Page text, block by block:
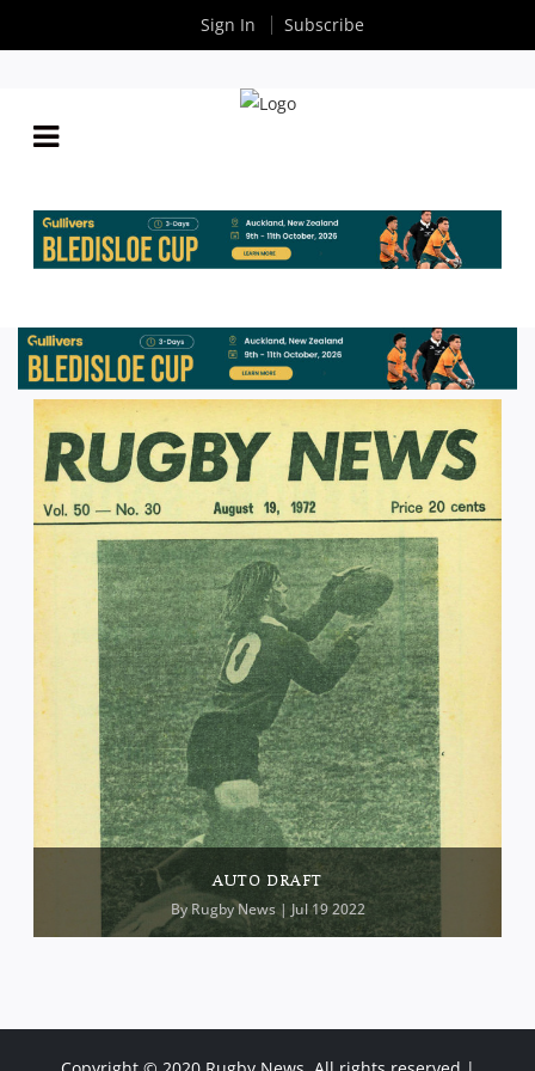
AUTO DRAFT
By Rugby News | Jul 19 2022
Sign In Subscribe